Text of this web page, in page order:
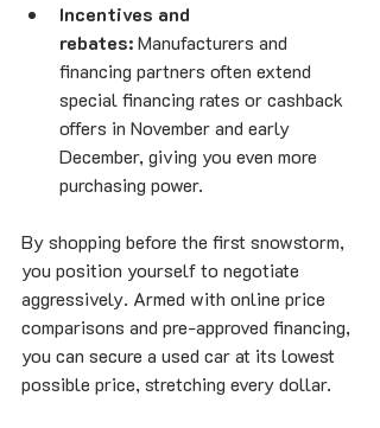
Incentives and
rebates: Manufacturers and
financing partners often extend
special financing rates or cashback
offers in November and early
December, giving you even more
purchasing power.
By shopping before the first snowstorm,
you position yourself to negotiate
aggressively. Armed with online price
comparisons and pre-approved financing,
you can secure a used car at its lowest
possible price, stretching every dollar.